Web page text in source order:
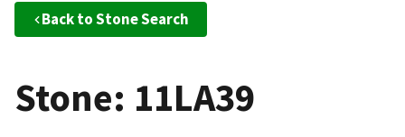
Back to Stone Search
Stone: 11LA39